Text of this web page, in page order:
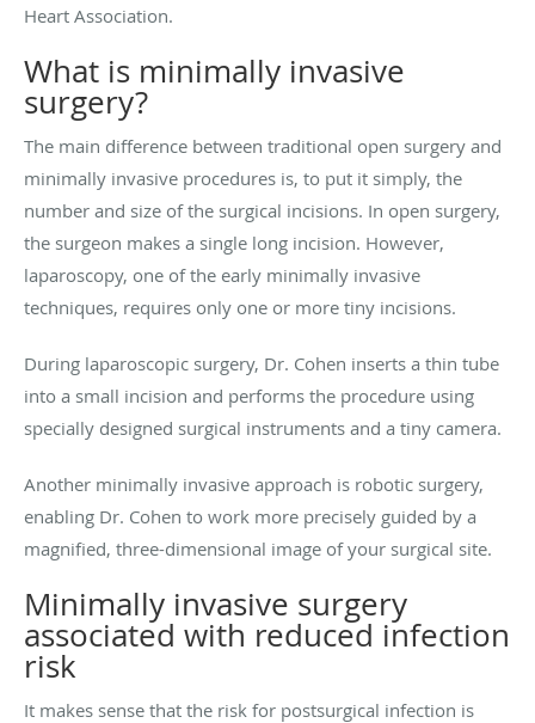
Heart Association.
What is minimally invasive
surgery?
The main difference between traditional open surgery and
minimally invasive procedures is, to put it simply, the
number and size of the surgical incisions. In open surgery,
the surgeon makes a single long incision. However,
laparoscopy, one of the early minimally invasive
techniques, requires only one or more tiny incisions.
During laparoscopic surgery, Dr. Cohen inserts a thin tube
into a small incision and performs the procedure using
specially designed surgical instruments and a tiny camera.
Another minimally invasive approach is robotic surgery,
enabling Dr. Cohen to work more precisely guided by a
magnified, three-dimensional image of your surgical site.
Minimally invasive surgery
associated with reduced infection
risk
It makes sense that the risk for postsurgical infection is